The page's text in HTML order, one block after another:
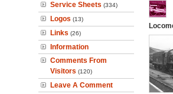
Service Sheets (334)
Logos (13)
Links (26)
Information
Comments From
Visitors (120)
Leave A Comment